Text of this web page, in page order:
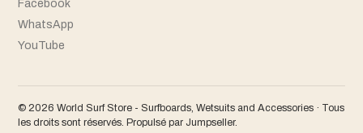
Facebook
WhatsApp
YouTube
© 2026 World Surf Store - Surfboards, Wetsuits and Accessories · Tous
les droits sont réservés. Propulsé par Jumpseller.